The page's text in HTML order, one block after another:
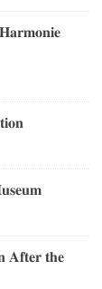
𝐭𝐡𝐞